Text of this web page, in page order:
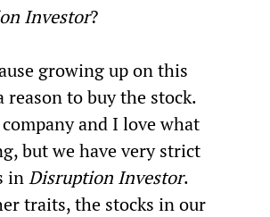
Investor?
growing up on this
reason to buy the stock.
company and I love what
but we have very strict
in Disruption Investor.
traits, the stocks in our